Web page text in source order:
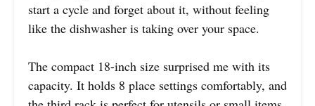
start a cycle and forget about it, without feeling
like the dishwasher is taking over your space.
The compact 18-inch size surprised me with its
capacity. It holds 8 place settings comfortably, and